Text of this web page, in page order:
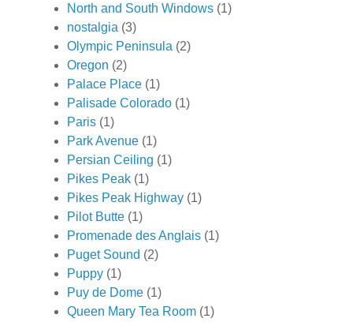
North and South Windows (1)
nostalgia (3)
Olympic Peninsula (2)
Oregon (2)
Palace Place (1)
Palisade Colorado (1)
Paris (1)
Park Avenue (1)
Persian Ceiling (1)
Pikes Peak (1)
Pikes Peak Highway (1)
Pilot Butte (1)
Promenade des Anglais (1)
Puget Sound (2)
Puppy (1)
Puy de Dome (1)
Queen Mary Tea Room (1)